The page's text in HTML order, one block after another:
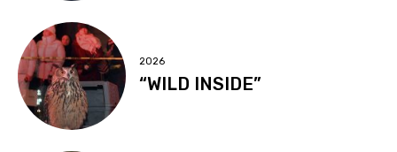
2026
“WILD INSIDE”